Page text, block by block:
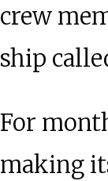
crew
ship
For
making